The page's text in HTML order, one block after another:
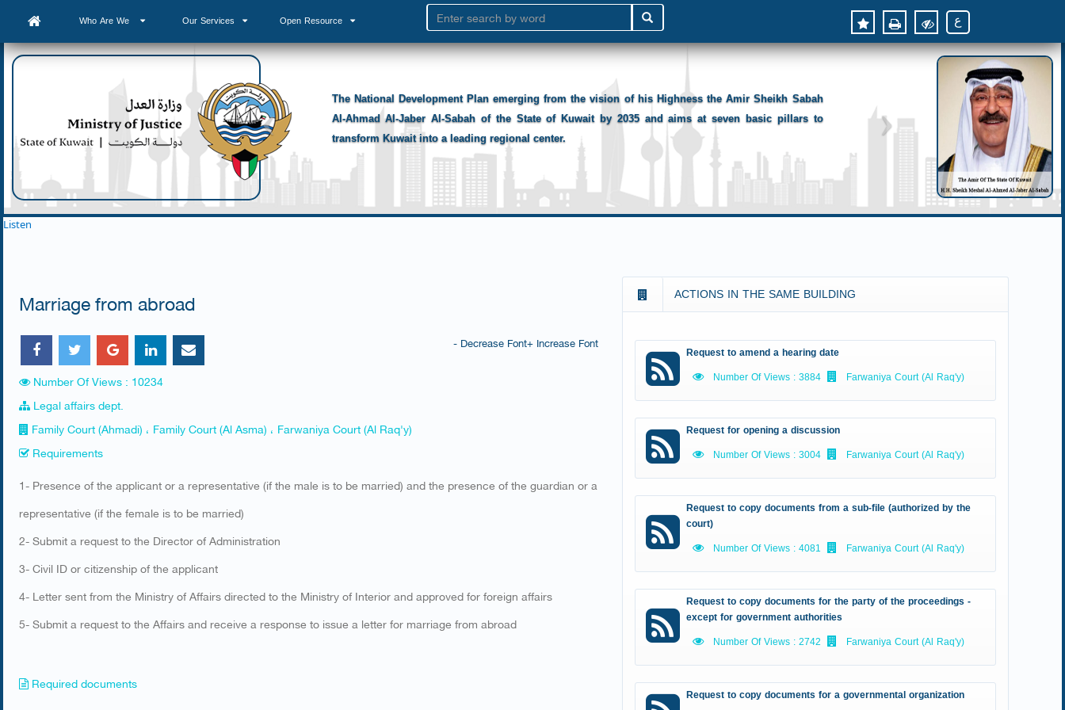
Who Are We Our Services Open Resource ع
The National Development Plan emerging from the vision of his Highness the Amir Sheikh Sabah
Al-Ahmad Al-Jaber Al-Sabah of the State of Kuwait by 2035 and aims at seven basic pillars to
transform Kuwait into a leading regional center.
Listen
Marriage from abroad
+ Increase Font
- Decrease Font
Number Of Views : 10234
Legal affairs dept.
Family Court (Ahmadi) ، Family Court (Al Asma) ، Farwaniya Court (Al Raq'y)
Requirements
​1- Presence of the applicant or a representative (if the male is to be married) and the presence of the guardian or a
representative (if the female is to be married)
2- Submit a request to the Director of Administration
3- Civil ID or citizenship of the applicant
4- Letter sent from the Ministry of Affairs directed to the Ministry of Interior and approved for foreign affairs
5- Submit a request to the Affairs and receive a response to issue a letter for marriage from abroad​
Required documents
ACTIONS IN THE SAME BUILDING
Request to amend a hearing date
Number Of Views : 3884
Farwaniya Court (Al Raq'y)
Request for opening a discussion
Number Of Views : 3004
Farwaniya Court (Al Raq'y)
Request to copy documents from a sub-file (authorized by the
court)
Number Of Views : 4081
Farwaniya Court (Al Raq'y)
Request to copy documents for the party of the proceedings -
except for government authorities
Number Of Views : 2742
Farwaniya Court (Al Raq'y)
Request to copy documents for a governmental organization